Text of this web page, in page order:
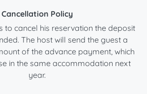
Cancellation Policy
to cancel his reservation the deposit
The host will send the guest a
of the advance payment, which
in the same accommodation next
year.